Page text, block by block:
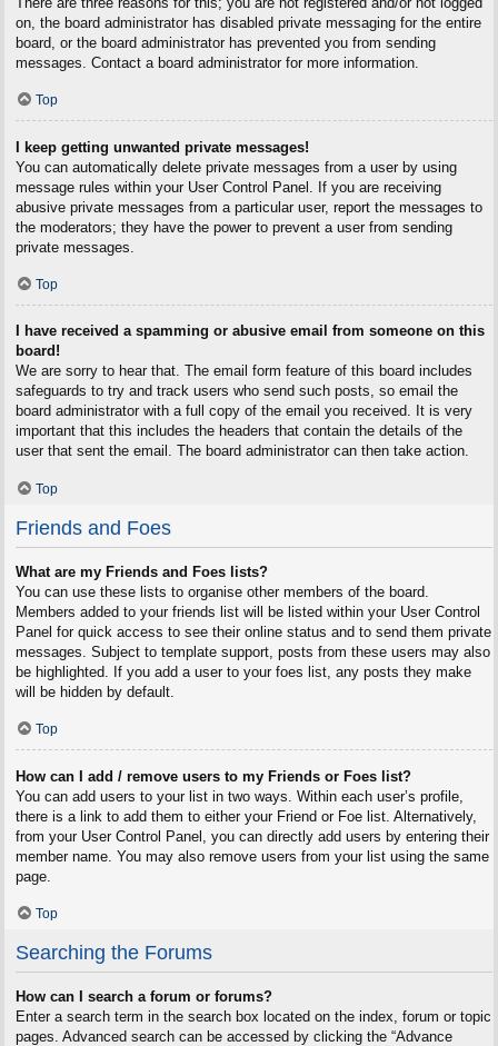
on, the board administrator has disabled private messaging for the entire
board, or the board administrator has prevented you from sending
messages. Contact a board administrator for more information.
Top
I keep getting unwanted private messages!
You can automatically delete private messages from a user by using
message rules within your User Control Panel. If you are receiving
abusive private messages from a particular user, report the messages to
the moderators; they have the power to prevent a user from sending
private messages.
Top
I have received a spamming or abusive email from someone on this
board!
We are sorry to hear that. The email form feature of this board includes
safeguards to try and track users who send such posts, so email the
board administrator with a full copy of the email you received. It is very
important that this includes the headers that contain the details of the
user that sent the email. The board administrator can then take action.
Top
Friends and Foes
What are my Friends and Foes lists?
You can use these lists to organise other members of the board.
Members added to your friends list will be listed within your User Control
Panel for quick access to see their online status and to send them private
messages. Subject to template support, posts from these users may also
be highlighted. If you add a user to your foes list, any posts they make
will be hidden by default.
Top
How can I add / remove users to my Friends or Foes list?
You can add users to your list in two ways. Within each user’s profile,
there is a link to add them to either your Friend or Foe list. Alternatively,
from your User Control Panel, you can directly add users by entering their
member name. You may also remove users from your list using the same
page.
Top
Searching the Forums
How can I search a forum or forums?
Enter a search term in the search box located on the index, forum or topic
pages. Advanced search can be accessed by clicking the “Advance